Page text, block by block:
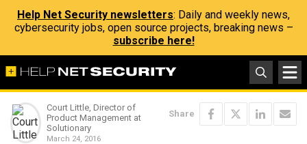
Help Net Security newsletters: Daily and weekly news,
cybersecurity jobs, open source projects, breaking news –
subscribe here!
Court Little, Director of
Product Management at
Solutionary
March 24, 2016
Share